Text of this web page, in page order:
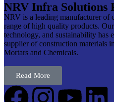
NRV Infra Solutions
NRV is a leading manufacturer of
range of high quality products.
technology, and sustainability has
supplier of construction materials
Mortars and Chemicals.
Read More